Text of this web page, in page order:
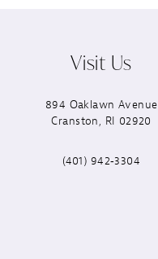
Visit Us
894 Oaklawn Avenue
Cranston, RI 02920
(401) 942‑3304